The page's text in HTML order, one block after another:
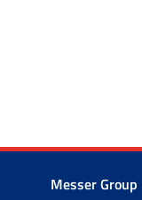
Messer Group